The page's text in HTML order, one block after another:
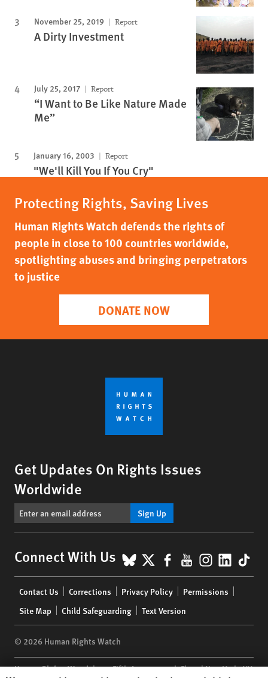
November 25, 2019 Report
A Dirty Investment
July 25, 2017 Report
“I Want to Be Like Nature Made
Me”
January 16, 2003 Report
"We'll Kill You If You Cry"
Protecting Rights, Saving Lives
Human Rights Watch defends the rights of
people in close to 100 countries worldwide,
spotlighting abuses and bringing perpetrators
to justice
DONATE NOW
Get Updates On Rights Issues
Worldwide
Sign Up
Connect With Us BlueSky
X Facebook
YouTube
menu
Contact Us Corrections Privacy Policy
Permissions
Site Map
Child Safeguarding Text Version
© 2026 Human Rights Watch
Human Rights Watch| 350 Fifth Avenue, 34th Floor | New York,NY